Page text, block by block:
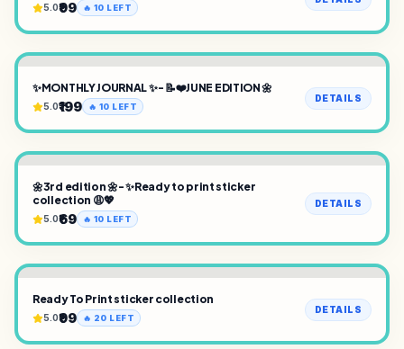
5.0₹99 🔥 10 LEFT
✨MONTHLY JOURNAL ✨- 📝❤️JUNE EDITION 🌼
5.0₹199 🔥 10 LEFT
DETAILS
🌼3rd edition 🌼- ✨Ready to print sticker
collection 😩💖
5.0₹69 🔥 10 LEFT
DETAILS
Ready To Print sticker collection
5.0₹99 🔥 20 LEFT
DETAILS